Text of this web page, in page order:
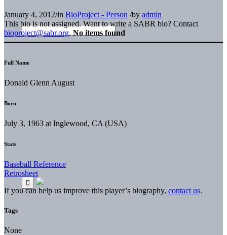
January 4, 2012/in BioProject - Person /by admin
This bio is not assigned. Want to write a SABR bio? Contact
bioproject@sabr.org. No items found
Full Name
Donald Glenn August
Born
July 3, 1963 at Inglewood, CA (USA)
Stats
Baseball Reference
Retrosheet
If you can help us improve this player’s biography, contact us.
Tags
None